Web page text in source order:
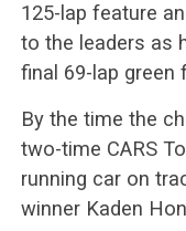
125-lap feature
to the leaders as
final 69-lap green
By the time the
two-time CARS
running car on
winner Kaden